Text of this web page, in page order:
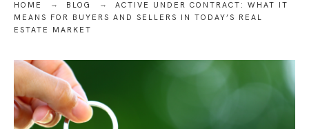
HOME BLOG
ACTIVE UNDER CONTRACT: WHAT IT
MEANS FOR BUYERS AND SELLERS IN TODAY’S REAL
ESTATE MARKET